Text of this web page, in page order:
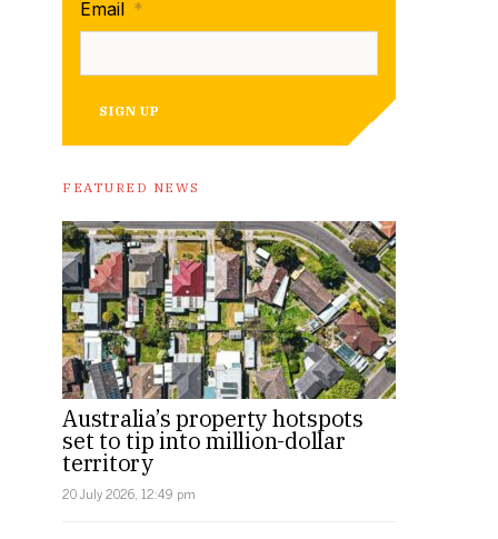
Email *
SIGN UP
FEATURED NEWS
Australia’s property hotspots
set to tip into million-dollar
territory
20 July 2026, 12:49 pm